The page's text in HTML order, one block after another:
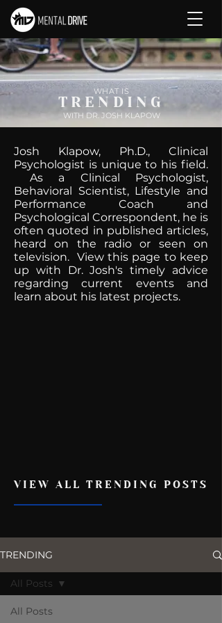
WHAT IS
TRENDING
WITH DR. JOSH KLAPOW
Josh Klapow, Ph.D., Clinical
Psychologist is unique to his field.
As a Clinical Psychologist,
Behavioral Scientist, Lifestyle and
Performance Coach and
Psychological Correspondent, he is
often quoted in published articles,
heard on the radio or seen on
television. View this page to keep
up with Dr. Josh's timely advice
regarding current events and
learn about his latest projects.
VIEW ALL TRENDING POSTS
TRENDING
All Posts
All Posts